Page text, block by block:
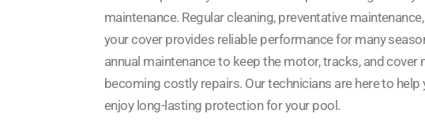
maintenance. Regular cleaning, preventative
your cover provides reliable performance for many
annual maintenance to keep the motor, tracks, and
becoming costly repairs. Our technicians are here to
enjoy long-lasting protection for your pool.